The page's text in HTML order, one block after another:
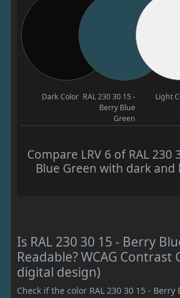
Dark Color RAL 230 30 15 -
Berry Blue
Green
Light
Compare LRV 6 of RAL 230
Blue Green with dark
Is RAL 230 30 15 - Berry
Readable? WCAG Contrast
digital design)
Check if the color RAL 230 30 15 - Berry